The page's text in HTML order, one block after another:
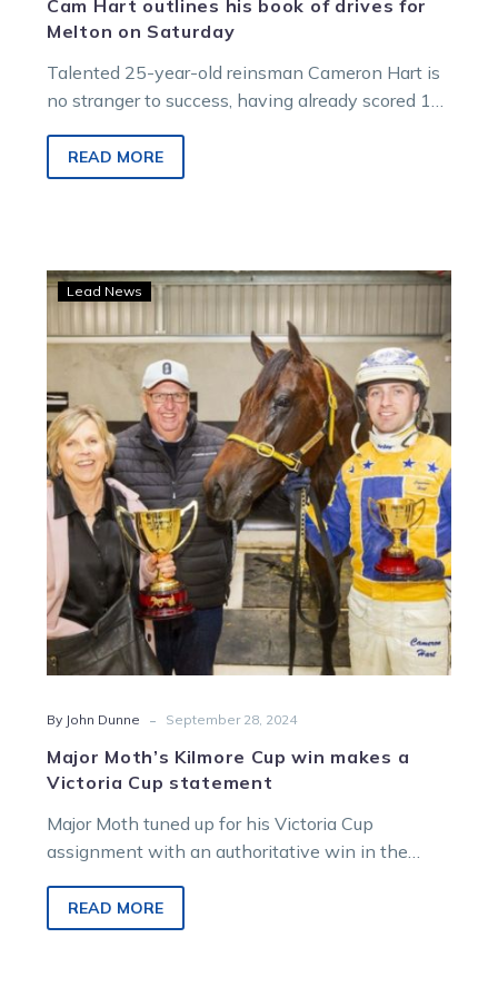
Cam Hart outlines his book of drives for
Melton on Saturday
Talented 25-year-old reinsman Cameron Hart is
no stranger to success, having already scored 12
READ MORE
Major
Moth’s
Kilmore
Cup
win
makes
a
Victoria
Cup
statement
Lead News
By John Dunne - September 28, 2024
Major Moth’s Kilmore Cup win makes a
Victoria Cup statement
Major Moth tuned up for his Victoria Cup
assignment with an authoritative win in the
READ MORE